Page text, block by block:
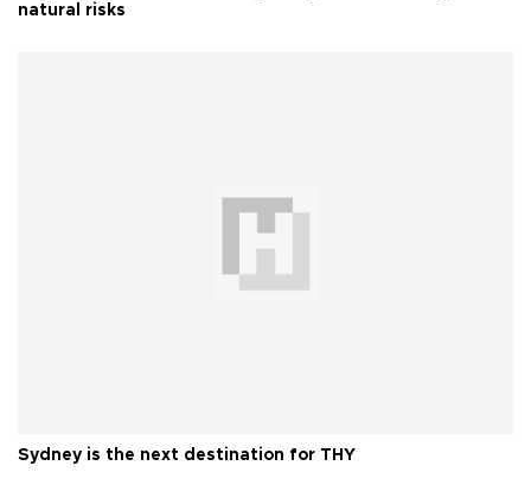
natural risks
Sydney is the next destination for THY